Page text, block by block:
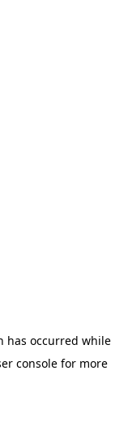
has occurred while
console for more